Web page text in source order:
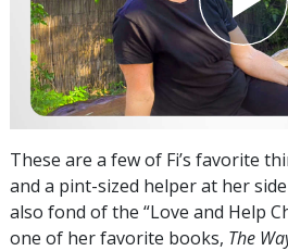
These are a few of Fi’s favorite
and a pint-sized helper at her side
also fond of the “Love and Help
one of her favorite books, The